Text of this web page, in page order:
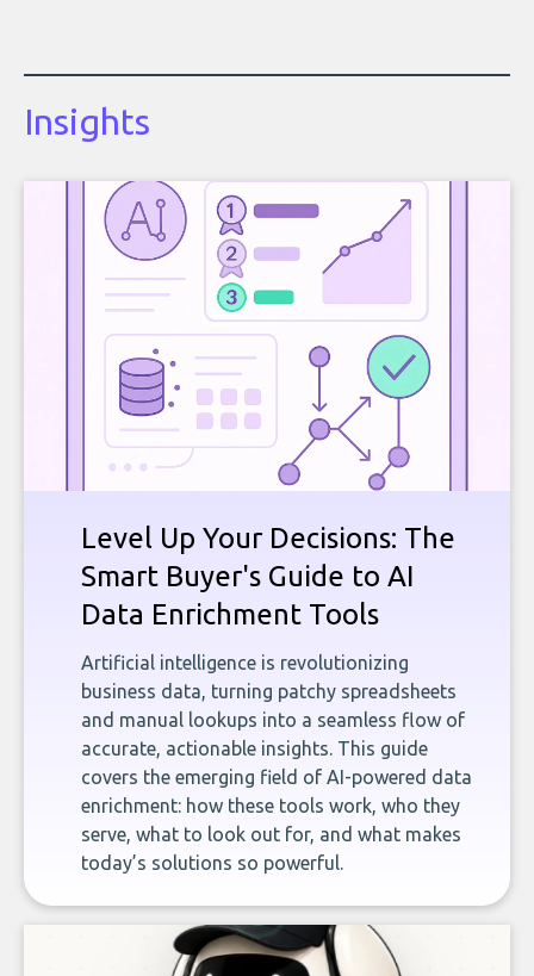
Insights
Level Up Your Decisions: The
Smart Buyer's Guide to AI
Data Enrichment Tools
Artificial intelligence is revolutionizing
business data, turning patchy spreadsheets
and manual lookups into a seamless flow of
accurate, actionable insights. This guide
covers the emerging field of AI-powered data
enrichment: how these tools work, who they
serve, what to look out for, and what makes
today’s solutions so powerful.